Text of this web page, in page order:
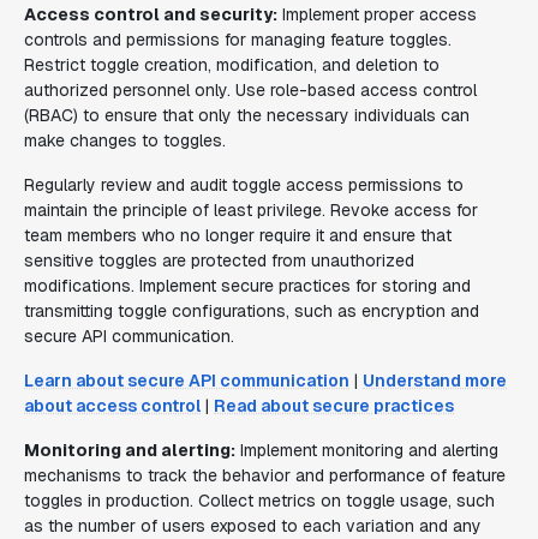
Access control and security: Implement proper access
controls and permissions for managing feature toggles.
Restrict toggle creation, modification, and deletion to
authorized personnel only. Use role-based access control
(RBAC) to ensure that only the necessary individuals can
make changes to toggles.
Regularly review and audit toggle access permissions to
maintain the principle of least privilege. Revoke access for
team members who no longer require it and ensure that
sensitive toggles are protected from unauthorized
modifications. Implement secure practices for storing and
transmitting toggle configurations, such as encryption and
secure API communication.
Learn about secure API communication | Understand more
about access control | Read about secure practices
Monitoring and alerting: Implement monitoring and alerting
mechanisms to track the behavior and performance of feature
toggles in production. Collect metrics on toggle usage, such
as the number of users exposed to each variation and any